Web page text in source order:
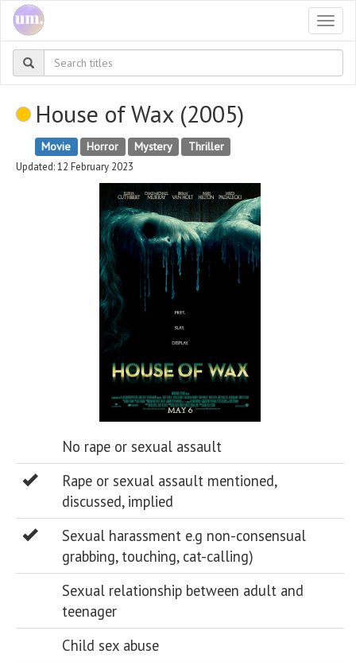
House of Wax (2005)
Movie Horror Mystery Thriller
Updated: 12 February 2023
No rape or sexual assault
Rape or sexual assault mentioned,
discussed, implied
Sexual harassment e.g non-consensual
grabbing, touching, cat-calling)
Sexual relationship between adult and
teenager
Child sex abuse